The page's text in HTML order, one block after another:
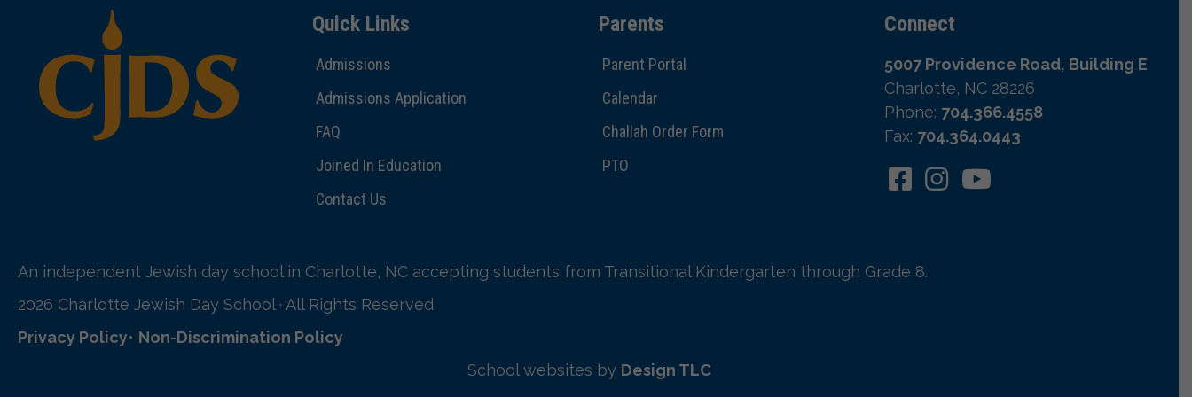
Quick Links
Admissions
Admissions Application
FAQ
Joined In Education
Contact Us
Parents
Parent Portal
Calendar
Challah Order Form
PTO
Connect
5007 Providence Road, Building E
Charlotte, NC 28226
Phone: 704.366.4558
Fax: 704.364.0443
An independent Jewish day school in Charlotte, NC accepting students from Transitional Kindergarten through Grade 8.
2026 Charlotte Jewish Day School · All Rights Reserved
Privacy Policy• Non-Discrimination Policy
School websites by Design TLC